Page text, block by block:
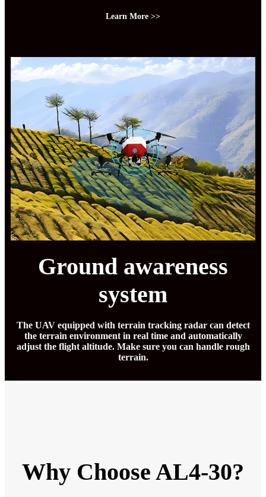
Learn More >>
Ground awareness
system
The UAV equipped with terrain tracking radar can detect
the terrain environment in real time and automatically
adjust the flight altitude. Make sure you can handle rough
terrain.
Why Choose AL4-30?